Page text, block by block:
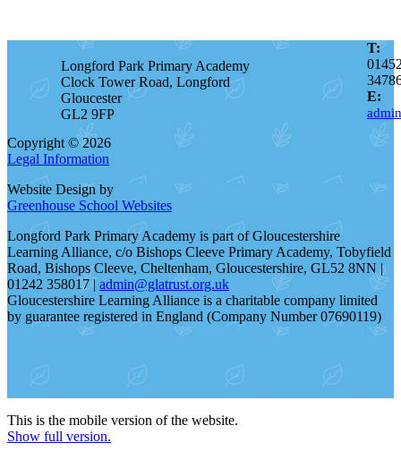
Longford Park Primary Academy
Clock Tower Road, Longford
Gloucester
GL2 9FP
T:
E:
Copyright © 2026
Legal Information
Website Design by
Greenhouse School Websites
Longford Park Primary Academy is part of Gloucestershire
Learning Alliance, c/o Bishops Cleeve Primary Academy, Tobyfield
Road, Bishops Cleeve, Cheltenham, Gloucestershire, GL52 8NN |
01242 358017 |admin@glatrust.org.uk
Gloucestershire Learning Alliance is a charitable company limited
by guarantee registered in England (Company Number 07690119)
This is the mobile version of the website.
Show full version.